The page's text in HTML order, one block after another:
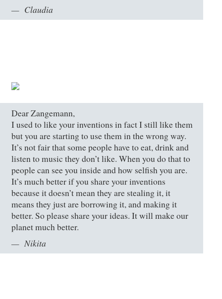
Claudia
Dear Zangemann,
I used to like your inventions in fact I still like them
but you are starting to use them in the wrong way.
It’s not fair that some people have to eat, drink and
listen to music they don’t like. When you do that to
people can see you inside and how selfish you are.
It’s much better if you share your inventions
because it doesn’t mean they are stealing it, it
means they just are borrowing it, and making it
better. So please share your ideas. It will make our
planet much better.
Nikita